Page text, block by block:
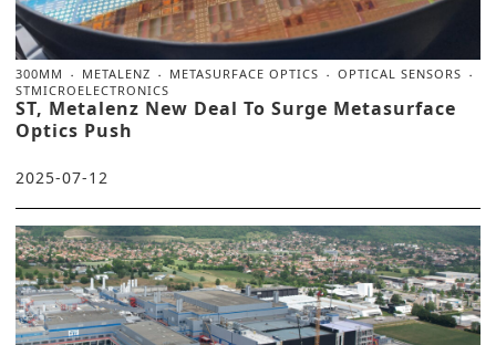
300MM METALENZ METASURFACE OPTICS
OPTICAL SENSORS
STMICROELECTRONICS
ST, Metalenz New Deal To Surge Metasurface
Optics Push
2025-07-12